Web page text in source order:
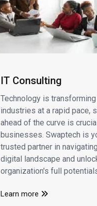
IT Consulting
Technology is transforming
industries at a rapid pace,
ahead of the curve is
businesses. Swaptech is
trusted partner in
digital landscape and
organization's full
Learn more